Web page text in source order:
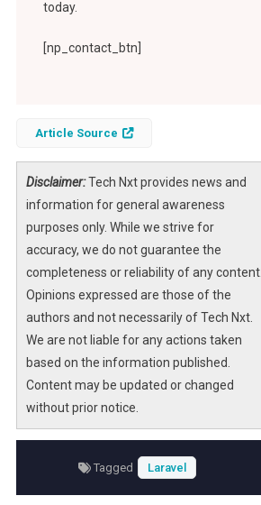
today.
[np_contact_btn]
Article Source
Disclaimer:Tech Nxt provides news and
information for general awareness
purposes only. While we strive for
accuracy, we do not guarantee the
completeness or reliability of any content.
Opinions expressed are those of the
authors and not necessarily of Tech Nxt.
We are not liable for any actions taken
based on the information published.
Content may be updated or changed
without prior notice.
Tagged Laravel